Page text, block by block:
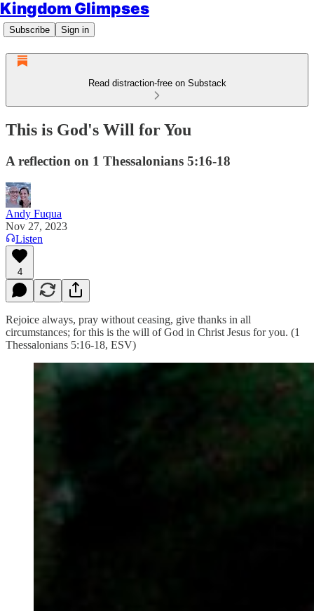
Kingdom Glimpses
Subscribe Sign in
Read distraction-free on Substack
This is God's Will for You
A reflection on 1 Thessalonians 5:16-18
Andy Fuqua
Nov 27, 2023
Listen
4
Rejoice always, pray without ceasing, give thanks in all
circumstances; for this is the will of God in Christ Jesus for you. (1
Thessalonians 5:16-18, ESV)